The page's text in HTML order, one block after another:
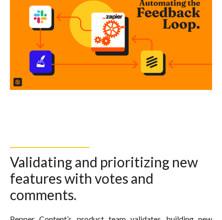
Validating and prioritizing new
features with votes and
comments.